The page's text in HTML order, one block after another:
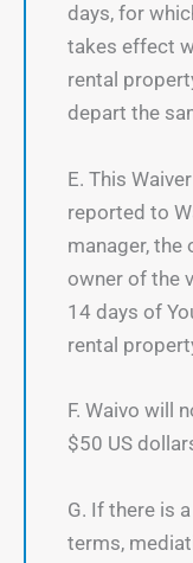
days, for
takes effect
rental
depart the
E. This
reported to
manager, the
owner of the
14 days of
rental
F. Waivo will
$50 US
G. If there is
terms,